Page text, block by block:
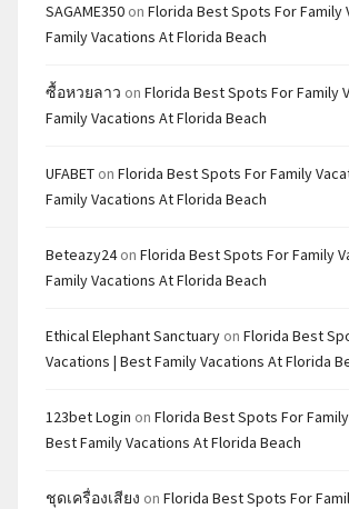
SAGAME350 on Florida Best Spots For Family
Family Vacations At Florida Beach
ซื้อหวยลาว on Florida Best Spots For Family
Family Vacations At Florida Beach
UFABET on Florida Best Spots For Family
Family Vacations At Florida Beach
Beteazy24on Florida Best Spots For Family
Family Vacations At Florida Beach
Ethical Elephant Sanctuary on Florida Best
Vacations | Best Family Vacations At Florida
123bet Login on Florida Best Spots For
Best Family Vacations At Florida Beach
ชุดเครื่องเสียง on Florida Best Spots For